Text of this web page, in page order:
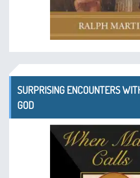
SURPRISING ENCOUNTERS
GOD